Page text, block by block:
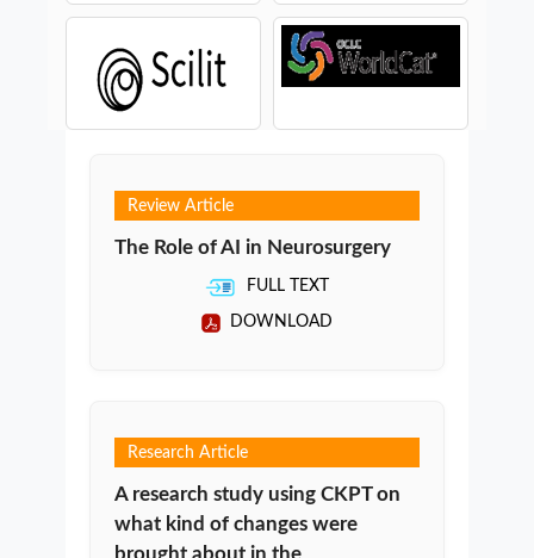
Review Article
The Role of AI in Neurosurgery
FULL TEXT
DOWNLOAD
Research Article
A research study using CKPT on
what kind of changes were